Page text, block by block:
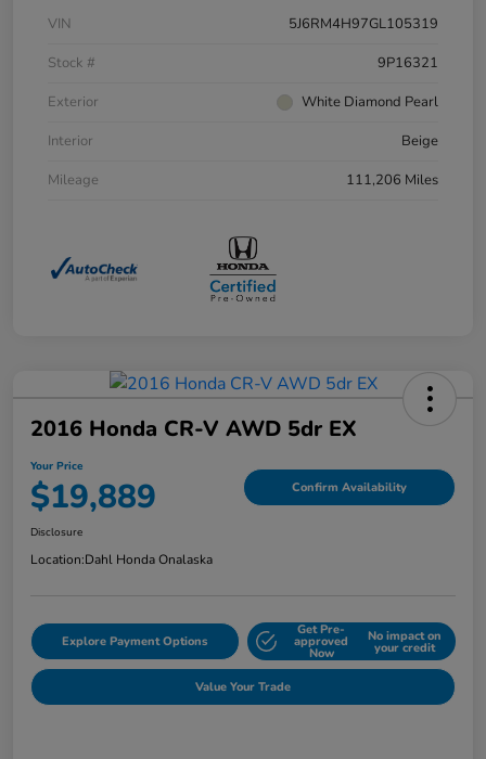
VIN
5J6RM4H97GL105319
Stock #
9P16321
Exterior
White Diamond Pearl
Interior
Beige
Mileage
111,206 Miles
2016 Honda CR-V AWD 5dr EX
Your Price
$19,889 Confirm Availability
Disclosure
Location:Dahl Honda Onalaska
Explore Payment Options
Get Pre-
approved
Now
No impact on
your credit
Value Your Trade